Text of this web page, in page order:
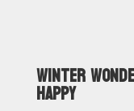
WINTER
HAPPY